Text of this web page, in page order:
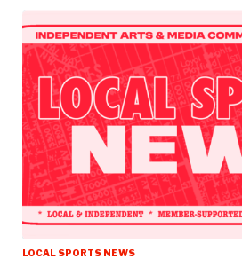
LOCAL SPORTS NEWS